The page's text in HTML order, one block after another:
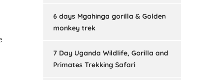
6 days Mgahinga gorilla & Golden
monkey trek
7 Day Uganda Wildlife, Gorilla and
Primates Trekking Safari